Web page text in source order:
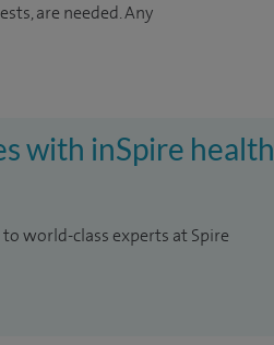
are needed. Any
with inSpire health
world-class experts at Spire